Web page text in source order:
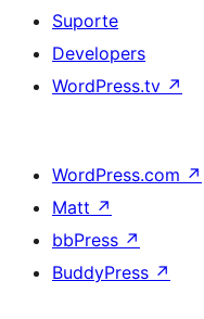
Suporte
Developers
WordPress.tv ↗
WordPress.com ↗
Matt ↗
bbPress ↗
BuddyPress ↗